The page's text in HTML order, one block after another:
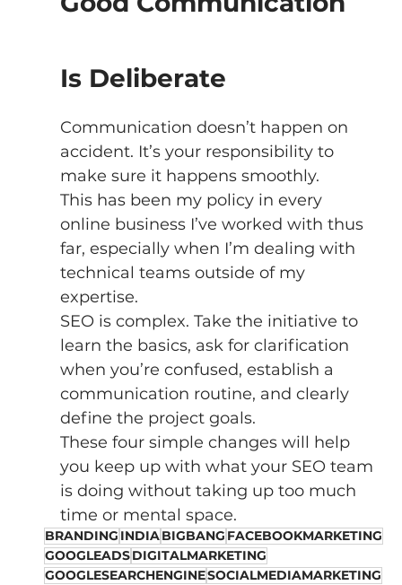
Is Deliberate
Communication doesn’t happen on
accident. It’s your responsibility to
make sure it happens smoothly.
This has been my policy in every
online business I’ve worked with thus
far, especially when I’m dealing with
technical teams outside of my
expertise.
SEO is complex. Take the initiative to
learn the basics, ask for clarification
when you’re confused, establish a
communication routine, and clearly
define the project goals.
These four simple changes will help
you keep up with what your SEO team
is doing without taking up too much
time or mental space.
BRANDING INDIABIGBANG FACEBOOKMARKETING
GOOGLEADSDIGITALMARKETING
GOOGLESEARCHENGINESOCIALMEDIAMARKETING